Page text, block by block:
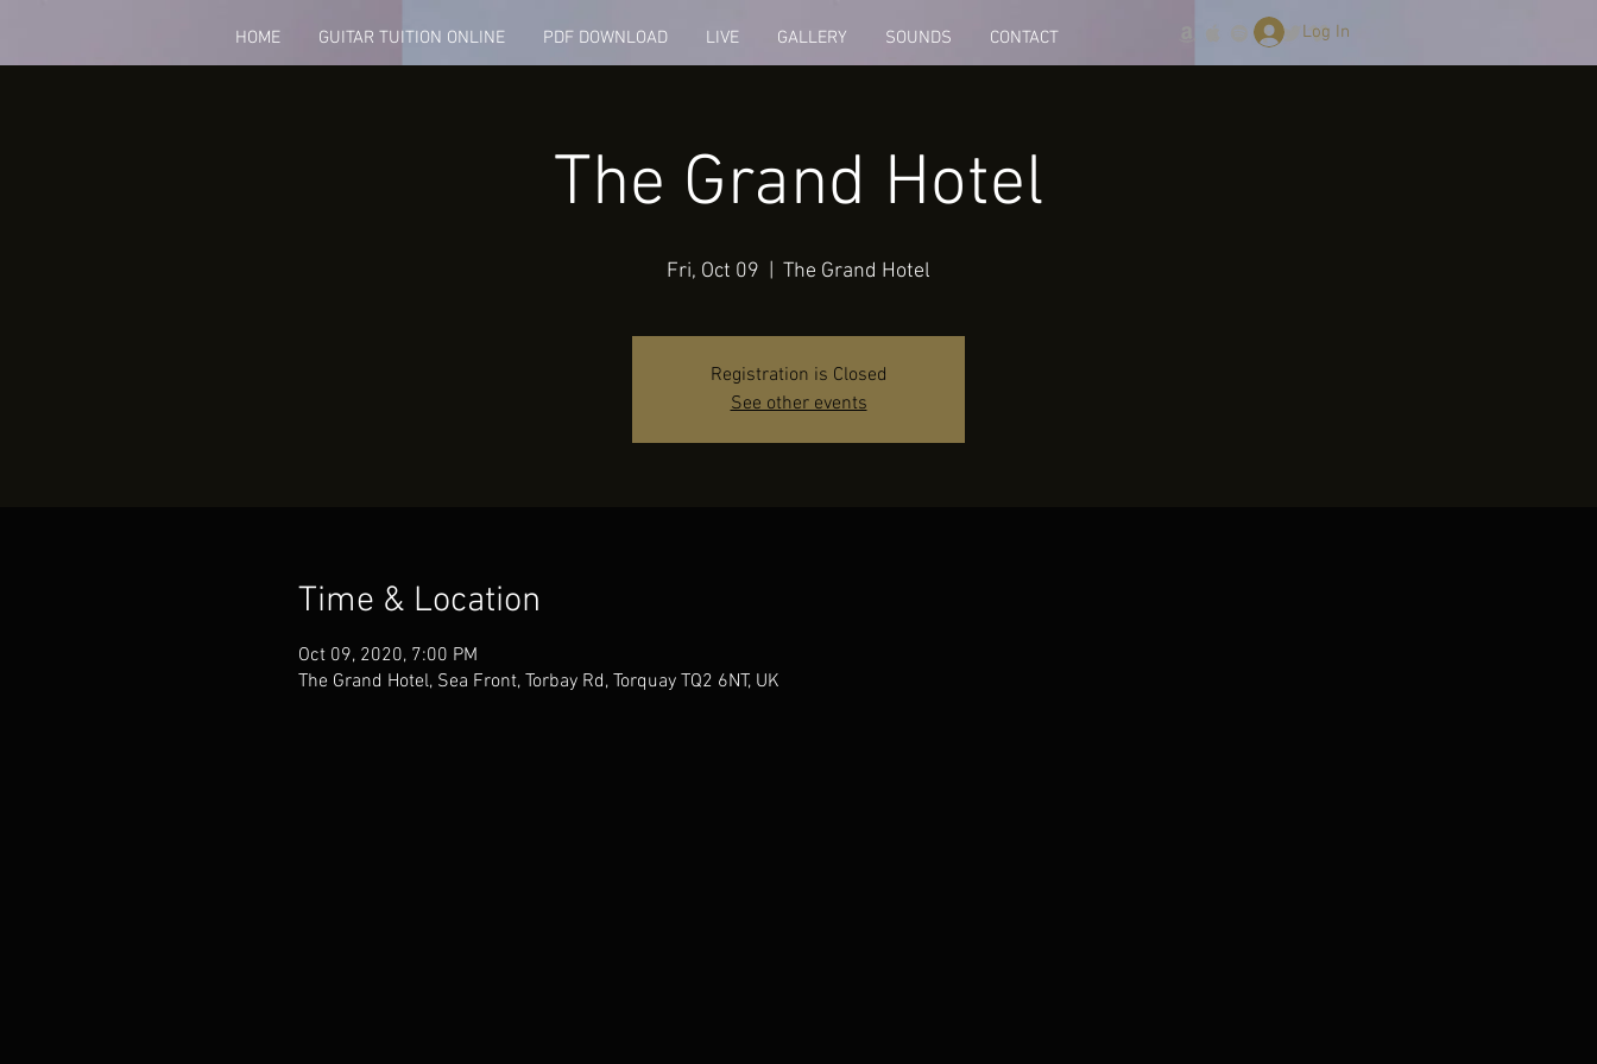
HOME GUITAR TUITION ONLINE PDF DOWNLOAD LIVE GALLERY SOUNDS CONTACT Log In
The Grand Hotel
Fri, Oct 09 The Grand Hotel
Registration is Closed
See other events
Time & Location
Oct 09, 2020, 7:00 PM
The Grand Hotel, Sea Front, Torbay Rd, Torquay TQ2 6NT, UK